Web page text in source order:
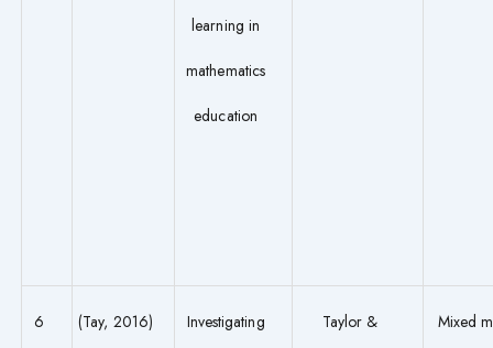
learning in
mathematics
education
6 (Tay, 2016) Investigating Taylor & Mixed